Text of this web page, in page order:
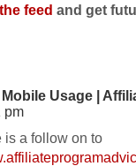
feed and get
Mobile Usage |
pm
a follow on to